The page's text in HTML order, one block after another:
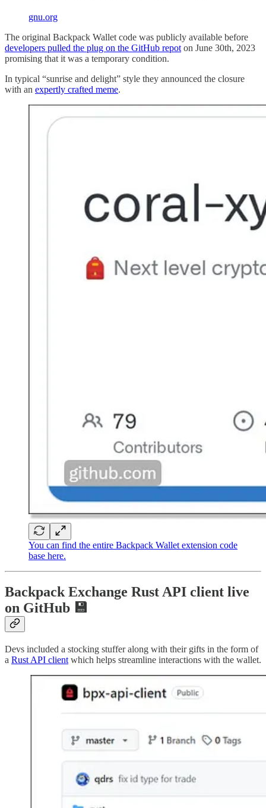
gnu.org
The original Backpack Wallet code was publicly available before
developers pulled the plug on the GitHub repoton June 30th, 2023
promising that it was a temporary condition.
In typical “sunrise and delight” style they announced the closure
with an expertly crafted meme.
You can find the entire Backpack Wallet extension code
base here.
Backpack Exchange Rust API client live
on GitHub 💾
Devs included a stocking stuffer along with their gifts in the form of
a Rust API client which helps streamline interactions with the wallet.